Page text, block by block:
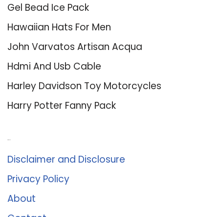
Gel Bead Ice Pack
Hawaiian Hats For Men
John Varvatos Artisan Acqua
Hdmi And Usb Cable
Harley Davidson Toy Motorcycles
Harry Potter Fanny Pack
Disclaimer and Disclosure
Privacy Policy
About